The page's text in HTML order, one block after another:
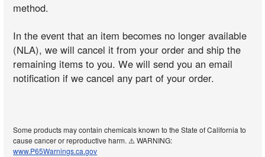
method.
In the event that an item becomes no longer available
(NLA), we will cancel it from your order and ship the
remaining items to you. We will send you an email
notification if we cancel any part of your order.
Some products may contain chemicals known to the State of California to
cause cancer or reproductive harm. ⚠️ WARNING:
www.P65Warnings.ca.gov